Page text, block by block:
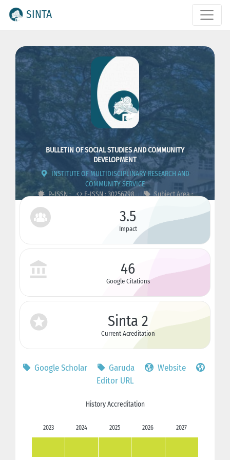
SINTA
BULLETIN OF SOCIAL STUDIES AND COMMUNITY
DEVELOPMENT
INSTITUTE OF MULTIDISCIPLINARY RESEARCH AND
COMMUNITY SERVICE
P-ISSN :
E-ISSN : 30256798
Subject Area :
3.5
Impact
46
Google Citations
Sinta 2
Current Acreditation
Google Scholar Garuda
Website
Editor URL
History Accreditation
2023 2024 2025 2026 2027